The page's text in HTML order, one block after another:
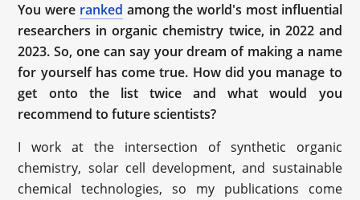
You were ranked among the world's most influential
researchers in organic chemistry twice, in 2022 and
2023. So, one can say your dream of making a name
for yourself has come true. How did you manage to
get onto the list twice and what would you
recommend to future scientists?
I work at the intersection of synthetic organic
chemistry, solar cell development, and sustainable
chemical technologies, so my publications come